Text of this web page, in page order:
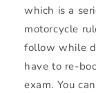
which is a
motorcycle
follow while
have to re-
exam. You